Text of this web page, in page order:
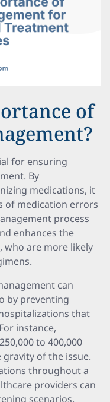
of
for ensuring
By
medications, it
of medication errors
process
enhances the
who are more likely
can
by preventing
that
instance,
to 400,000
of the issue.
throughout a
providers can
scenarios.